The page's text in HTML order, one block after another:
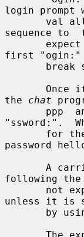
login
sequence to
first "ogin:"
the chat
"ssword:".
password
following
unless it is